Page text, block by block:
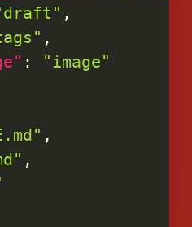
,
,
:
"image"
,
,